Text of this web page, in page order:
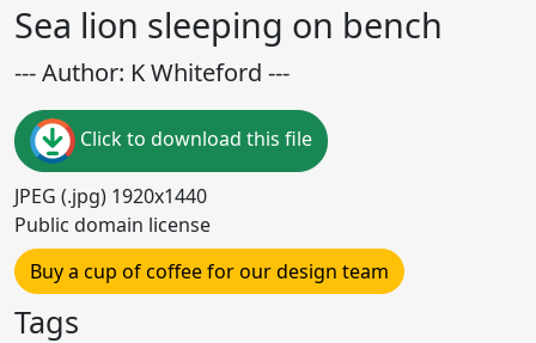
Sea lion sleeping on bench
--- Author: K Whiteford ---
Click to download this file
JPEG (.jpg) 1920x1440
Public domain license
Buy a cup of coffee for our design team
Tags